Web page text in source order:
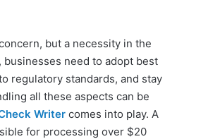
but a necessity in the
need to adopt best
regulatory standards, and stay
all these aspects can be
Writercomes into play. A
for processing over $20